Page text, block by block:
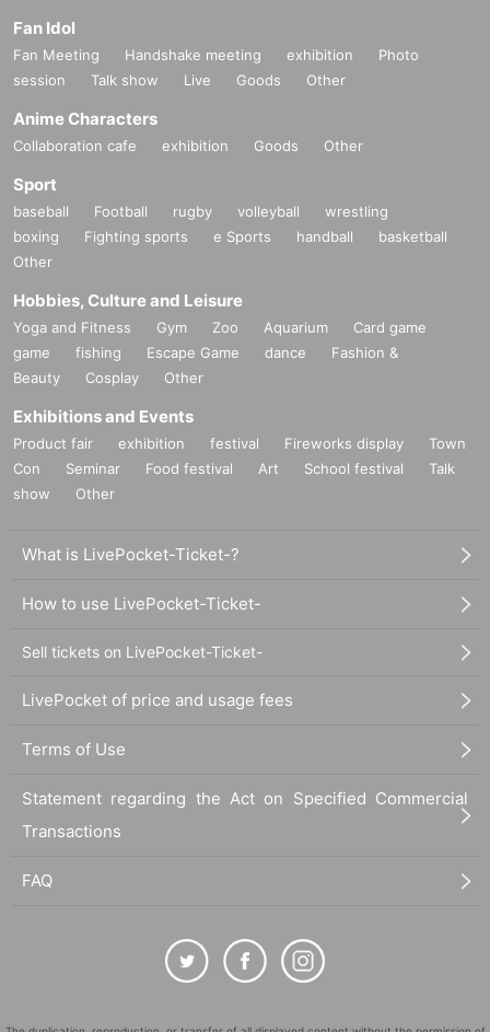
Fan Idol
Fan Meeting Handshake meeting exhibition
Photo
session
Talk show Live Goods Other
Anime Characters
Collaboration cafe exhibition Goods Other
Sport
baseball Football rugby volleyball
wrestling
boxing
Fighting sports e Sports handball
basketball
Other
Hobbies, Culture and Leisure
Yoga and Fitness Gym Zoo Aquarium
Card game
game
fishing Escape Game dance
Fashion &
Beauty
Cosplay Other
Exhibitions and Events
Product fair exhibition festival Fireworks display
Town
Con
Seminar Food festival Art School festival
Talk
show
Other
What is LivePocket-Ticket-?
How to use LivePocket-Ticket-
Sell tickets on LivePocket-Ticket-
LivePocket of price and usage fees
Terms of Use
Statement regarding the Act on Specified Commercial
Transactions
FAQ